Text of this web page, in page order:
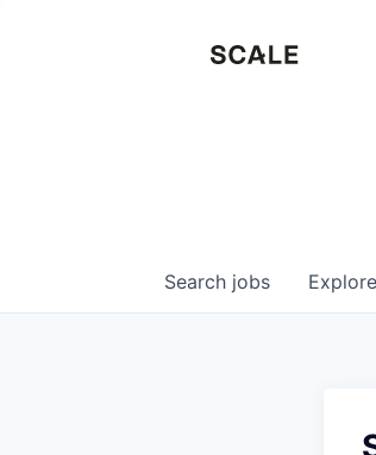
Search jobs Explore